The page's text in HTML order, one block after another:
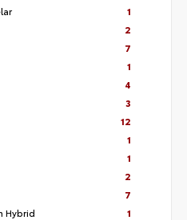
1
2
7
1
4
3
12
1
1
2
7
Hybrid
1